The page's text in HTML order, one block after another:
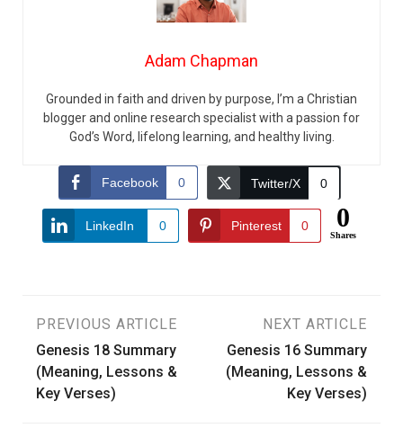
Adam Chapman
Grounded in faith and driven by purpose, I’m a Christian
blogger and online research specialist with a passion for
God’s Word, lifelong learning, and healthy living.
Facebook 0 Twitter/X 0
LinkedIn 0 Pinterest 0 0
Shares
Post
navigation
PREVIOUS ARTICLE
Genesis 18 Summary
(Meaning, Lessons &
Key Verses)
NEXT ARTICLE
Genesis 16 Summary
(Meaning, Lessons &
Key Verses)